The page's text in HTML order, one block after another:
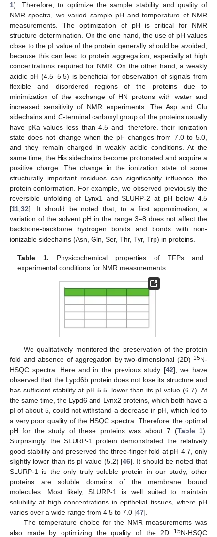
1). Therefore, to optimize the sample stability and quality of
NMR spectra, we varied sample pH and temperature of NMR
measurements. The optimization of pH is critical for NMR
structure determination. On the one hand, the use of pH values
close to the pI value of the protein generally should be avoided,
because this can lead to protein aggregation, especially at high
concentrations required for NMR. On the other hand, a weakly
acidic pH (4.5–5.5) is beneficial for observation of signals from
flexible and disordered regions of the proteins due to
minimization of the exchange of HN protons with water and
increased sensitivity of NMR experiments. The Asp and Glu
sidechains and C-terminal carboxyl group of the proteins usually
have pKa values less than 4.5 and, therefore, their ionization
state does not change when the pH changes from 7.0 to 5.0,
and they remain charged in weakly acidic conditions. At the
same time, the His sidechains become protonated and acquire a
positive charge. The change in the ionization state of some
structurally important residues can significantly influence the
protein conformation. For example, we observed previously the
reversible unfolding of Lynx1 and SLURP-2 at pH below 4.5
[11 32]. It should be noted that, to a first approximation, a
variation of the solvent pH in the range 3–8 does not affect the
backbone-backbone hydrogen bonds and bonds with non-
ionizable sidechains (Asn, Gln, Ser, Thr, Tyr, Trp) in proteins.
Table 1. Physicochemical properties of TFPs and
experimental conditions for NMR measurements.
We qualitatively monitored the preservation of the protein
fold and absence of aggregation by two-dimensional (2D) 15N-
HSQC spectra. Here and in the previous study [42], we have
observed that the Lypd6b protein does not lose its structure and
has sufficient stability at pH 5.5, lower than its pI value (6.7). At
the same time, the Lypd6 and Lynx2 proteins, which both have a
pI of about 5, could not withstand a decrease in pH, which led to
a very poor quality of the HSQC spectra. Therefore, the optimal
pH for the study of these proteins was about 7 (Table 1).
Surprisingly, the SLURP-1 protein demonstrated the relatively
good stability and preserved the three-finger fold at pH 4.7, only
slightly lower than its pI value (5.2) [46]. It should be noted that
SLURP-1 is the only truly soluble protein in our study; other
proteins are soluble domains of the membrane bound
molecules. Most likely, SLURP-1 is well suited to maintain
solubility at high concentrations in epithelial tissues, where pH
varies over a wide range from 4.5 to 7.0 [47].
The temperature choice for the NMR measurements was
also made by optimizing the quality of the 2D
15N-HSQC